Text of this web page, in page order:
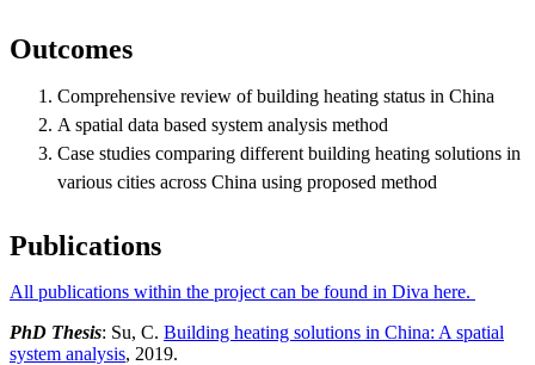
Outcomes
Comprehensive review of building heating status in China
A spatial data based system analysis method
Case studies comparing different building heating solutions in
various cities across China using proposed method
Publications
All publications within the project can be found in Diva here.
PhD Thesis: Su, C. Building heating solutions in China: A spatial
system analysis, 2019.